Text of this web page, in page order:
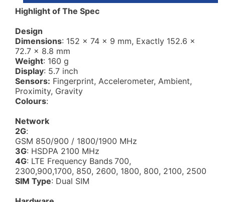
Highlight of The Spec
Design
Dimensions: 152 x 74 x 9 mm, Exactly 152.6 x
72.7 x 8.8 mm
Weight: 160 g
Display: 5.7 inch
Sensors: Fingerprint, Accelerometer, Ambient,
Proximity, Gravity
Colours:
Network
2G:
GSM 850/900 / 1800/1900 MHz
3G: HSDPA 2100 MHz
4G: LTE Frequency Bands 700,
2300,900,1700, 850, 2600, 1800, 800, 2100, 2500
SIM Type: Dual SIM